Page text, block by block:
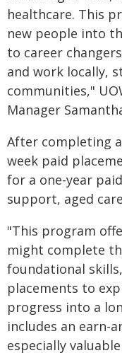
healthcare. This
new people into
to career
and work locally,
communities,"
Manager
After completing
week paid
for a one-year
support, aged
"This program
might complete
foundational
placements to
progress into a
includes an earn-
especially